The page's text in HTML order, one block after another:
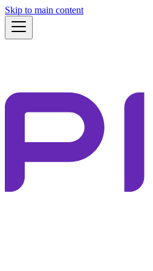
Skip to main content